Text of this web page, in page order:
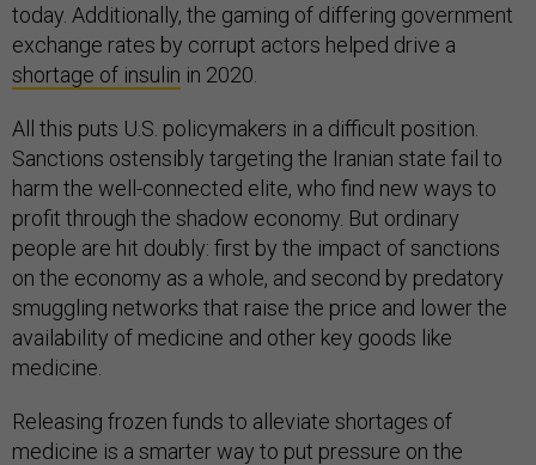
today. Additionally, the gaming of differing government
exchange rates by corrupt actors helped drive a
shortage of insulin in 2020.
All this puts U.S. policymakers in a difficult position.
Sanctions ostensibly targeting the Iranian state fail to
harm the well-connected elite, who find new ways to
profit through the shadow economy. But ordinary
people are hit doubly: first by the impact of sanctions
on the economy as a whole, and second by predatory
smuggling networks that raise the price and lower the
availability of medicine and other key goods like
medicine.
Releasing frozen funds to alleviate shortages of
medicine is a smarter way to put pressure on the